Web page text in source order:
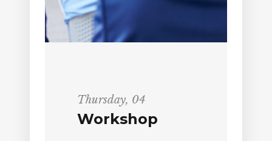
Thursday, 04
Workshop